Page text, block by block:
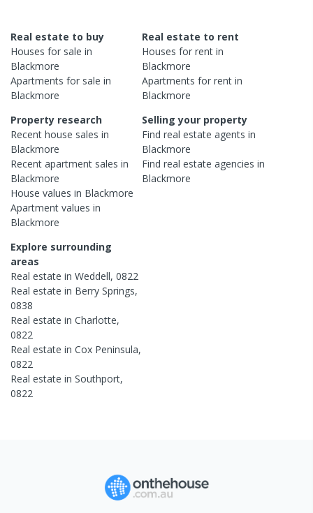
Real estate to buy
Houses for sale in
Blackmore
Apartments for sale in
Blackmore
Real estate to rent
Houses for rent in
Blackmore
Apartments for rent in
Blackmore
Property research
Recent house sales in
Blackmore
Recent apartment sales in
Blackmore
House values in Blackmore
Apartment values in
Blackmore
Selling your property
Find real estateagents in
Blackmore
Find real estateagencies in
Blackmore
Explore surrounding
areas
Real estate in Weddell, 0822
Real estate in Berry Springs,
0838
Real estate in Charlotte,
0822
Real estate in Cox Peninsula,
0822
Real estate in Southport,
0822